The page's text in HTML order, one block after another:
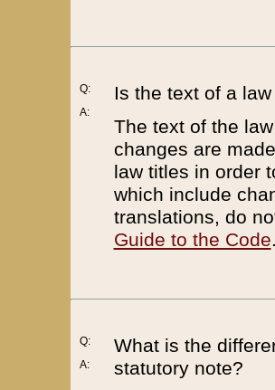
Q:
A:
Is the text of a
The text of the
changes are
law titles in order
which include
translations, do
Guide to the Code
Q:
A:
What is the
statutory note?